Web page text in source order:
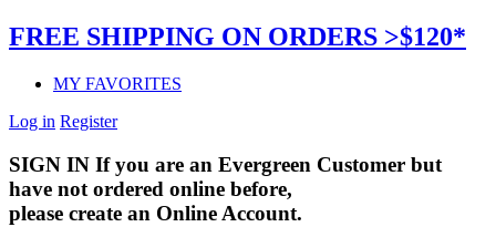
FREE SHIPPING ON ORDERS >$120*
MY FAVORITES
Log in Register
SIGN IN If you are an Evergreen Customer but
have not ordered online before,
please create an Online Account.